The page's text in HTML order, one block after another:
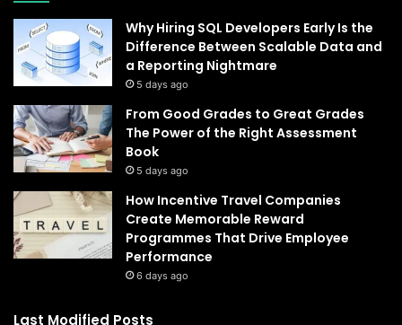
Why Hiring SQL Developers Early Is the
Difference Between Scalable Data and
a Reporting Nightmare
5 days ago
From Good Grades to Great Grades
The Power of the Right Assessment
Book
5 days ago
How Incentive Travel Companies
Create Memorable Reward
Programmes That Drive Employee
Performance
6 days ago
Last Modified Posts